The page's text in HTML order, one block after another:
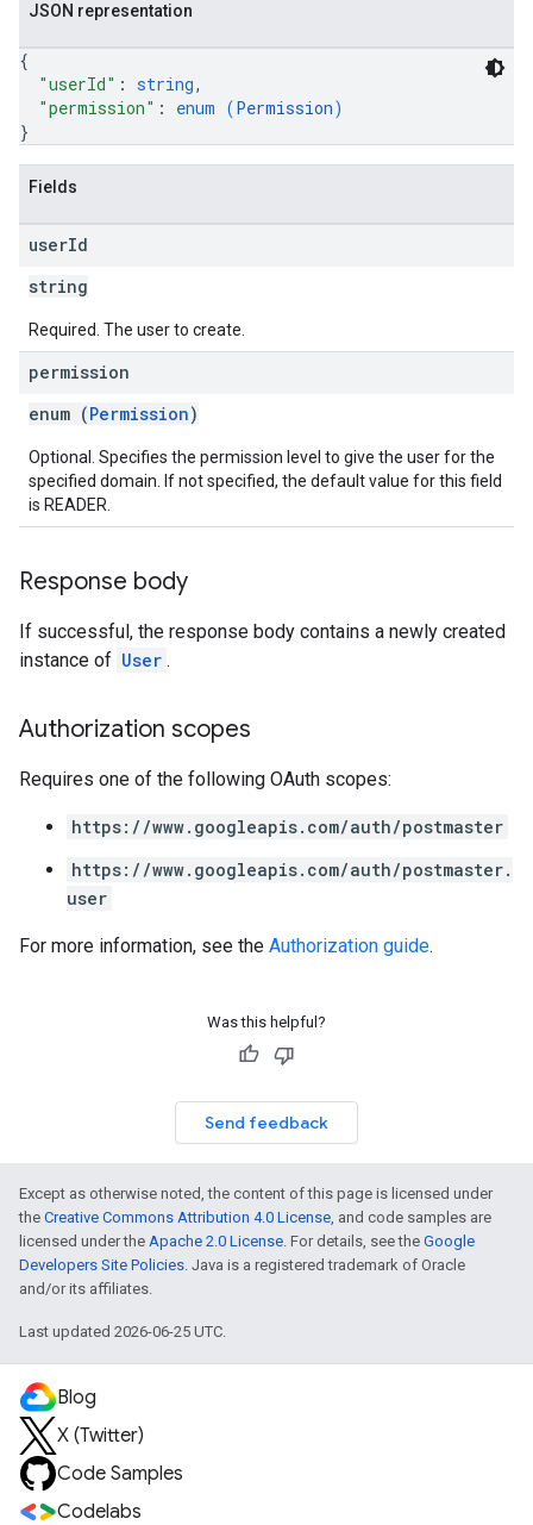
JSON representation
{
"userId" : string,
"permission" : enum (Permission)
}
Fields
userId
string
Required. The user to create.
permission
enum (Permission)
Optional. Specifies the permission level to give the user for the
specified domain. If not specified, the default value for this field
is READER.
Response body
If successful, the response body contains a newly created
instance of User .
Authorization scopes
Requires one of the following OAuth scopes:
https://www.googleapis.com/auth/postmaster
https://www.googleapis.com/auth/postmaster.
user
For more information, see the Authorization guide.
Was this helpful?
Send feedback
Except as otherwise noted, the content of this page is licensed under
the Creative Commons Attribution 4.0 License, and code samples are
licensed under the Apache 2.0 License. For details, see the Google
Developers Site Policies. Java is a registered trademark of Oracle
and/or its affiliates.
Last updated 2026-06-25 UTC.
Blog
X (Twitter)
Code Samples
Codelabs